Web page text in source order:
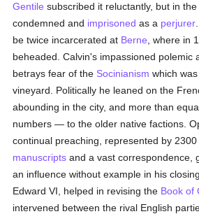
Gentile subscribed it reluctantly, but in
condemned and imprisoned as a perjurer
be twice incarcerated at Berne , where in
beheaded. Calvin's impassioned polemic
betrays fear of the Socinianism which
vineyard. Politically he leaned on the
abounding in the city, and more than
numbers — to the older native factions.
continual preaching, represented by
manuscripts and a vast correspondence,
an influence without example in his
Edward VI, helped in revising the Book of
intervened between the rival English